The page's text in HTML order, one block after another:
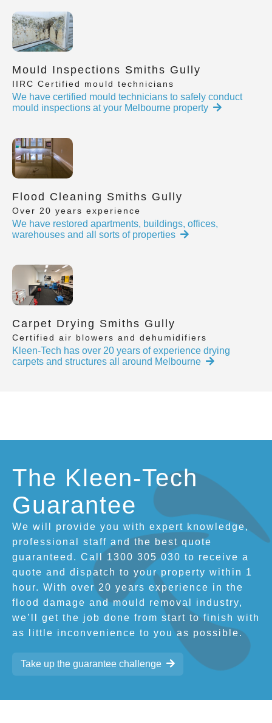
Mould Inspections Smiths Gully
IIRC Certified mould technicians
We have certified mould technicians to safely conduct
mould inspections at your Melbourne property
Flood Cleaning Smiths Gully
Over 20 years experience
We have restored apartments, buildings, offices,
warehouses and all sorts of properties
Carpet Drying Smiths Gully
Certified air blowers and dehumidifiers
Kleen-Tech has over 20 years of experience drying
carpets and structures all around Melbourne
The Kleen-Tech
Guarantee
We will provide you with expert knowledge,
professional staff and the best quote
guaranteed. Call 1300 305 030 to receive a
quote and dispatch to your property within 1
hour. With over 20 years experience in the
flood damage and mould removal industry,
we’ll get the job done from start to finish with
as little inconvenience to you as possible.
Take up the guarantee challenge